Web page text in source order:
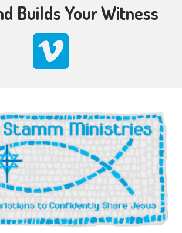
Builds Your Witness